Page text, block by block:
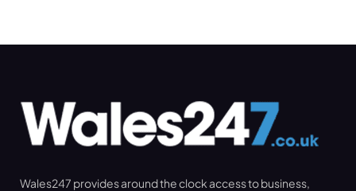
Wales247 provides around the clock access to business,